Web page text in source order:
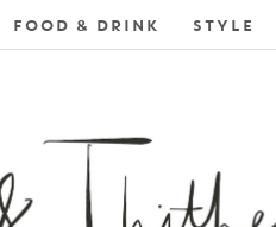
FOOD & DRINK STYLE